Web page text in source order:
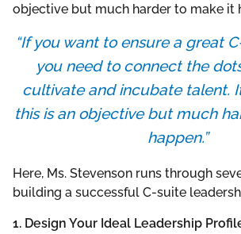
objective but much harder to make it
“If you want to ensure a great
you need to connect the
cultivate and incubate talent.
this is an objective but much
happen.”
Here, Ms. Stevenson runs through
building a successful C-suite
1. Design Your Ideal Leadership